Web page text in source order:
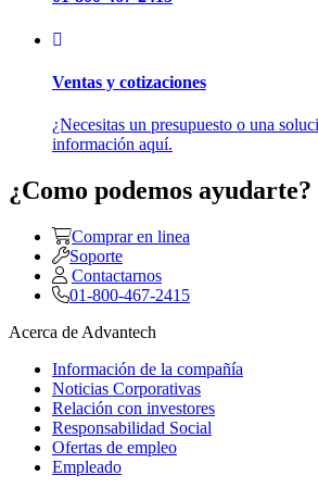
Ventas y cotizaciones
¿Necesitas un presupuesto o una
información aquí.
¿Como podemos ayudarte?
Comprar en linea
Soporte
Contactarnos
01-800-467-2415
Acerca de Advantech
Información de la compañía
Noticias Corporativas
Relación con investores
Responsabilidad Social
Ofertas de empleo
Empleado